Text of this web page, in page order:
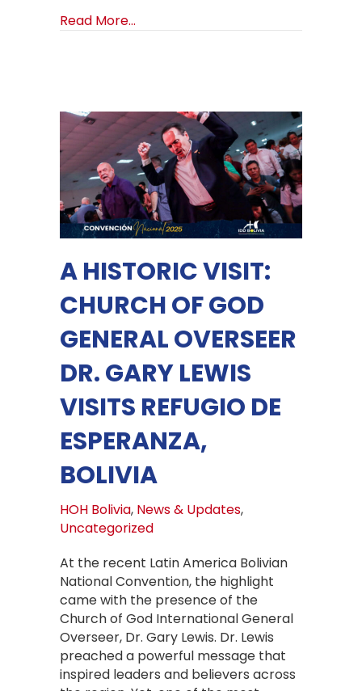
Read More...
A HISTORIC VISIT:
CHURCH OF GOD
GENERAL OVERSEER
DR. GARY LEWIS
VISITS REFUGIO DE
ESPERANZA,
BOLIVIA
HOH Bolivia, News & Updates,
Uncategorized
At the recent Latin America Bolivian
National Convention, the highlight
came with the presence of the
Church of God International General
Overseer, Dr. Gary Lewis. Dr. Lewis
preached a powerful message that
inspired leaders and believers across